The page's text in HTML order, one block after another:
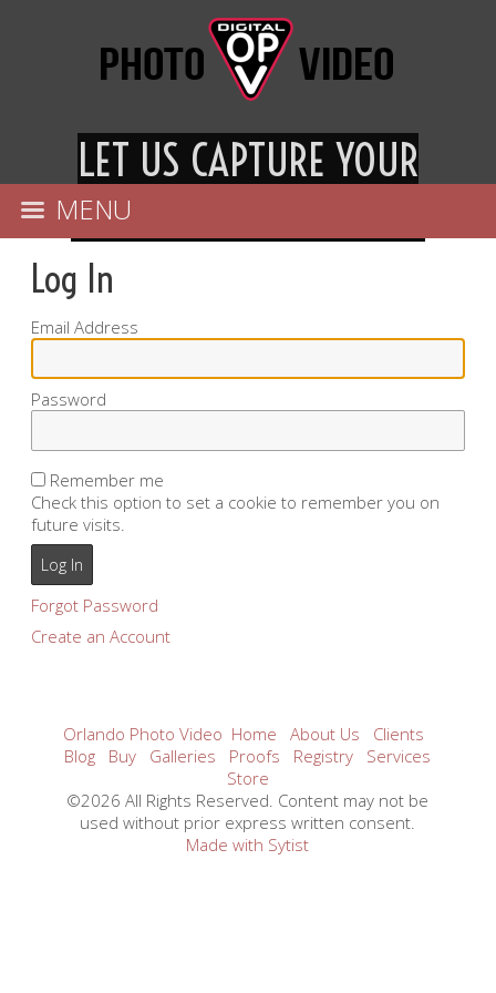
LET US CAPTURE YOUR
ESPECIAL DAY FOREVER
MENU
Log In
Email Address
Password
Remember me
Check this option to set a cookie to remember you on
future visits.
Forgot Password
Create an Account
Orlando Photo Video Home About Us
Clients
Blog
Buy Galleries Proofs Registry
Services
Store
©2026 All Rights Reserved. Content may not be
used without prior express written consent.
Made with Sytist